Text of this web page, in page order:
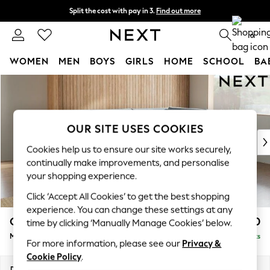
Skip to Main Content
Split the cost with pay in 3. Find out more
Delivery to store or home delivery available* 0
WOMEN MEN BOYS GIRLS HOME SCHOOL
New In & Trending
New: This Week
Top Picks
Trending on Social
Polka Dots
Summer Textures
Blues & Chambrays
Chocolate Brown
Linen Collection
Summer Whites
Campbell £2,150
Medium Corner Chaise - Right Hand Delivered in 7 Weeks
OUR SITE USES COOKIES
Cookies help us to ensure our site works securely,
continually make improvements, and personalise
your shopping experience.
Click ‘Accept All Cookies’ to get the best shopping
experience. You can change these settings at any
time by clicking ‘Manually Manage Cookies’ below.
For more information, please see our Privacy &
Cookie Policy.